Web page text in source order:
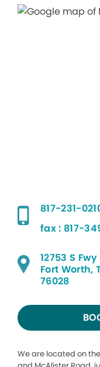
817-231-
fax : 817-
12753 S Fwy
Fort Worth,
76028
We are located on